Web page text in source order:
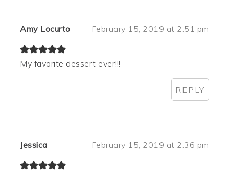
Amy Locurto February 15, 2019 at 2:51 pm
My favorite dessert ever!!!
REPLY
Jessica February 15, 2019 at 2:36 pm